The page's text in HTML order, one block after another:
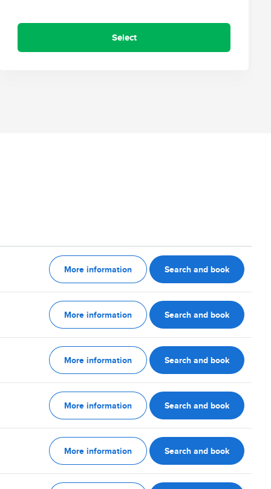
Select
More information Search and book
More information Search and book
More information Search and book
More information Search and book
More information Search and book